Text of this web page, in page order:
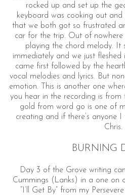
rocked up and set up the
keyboard was cooking out
that we both got so frustrated
car for the trip. Out of
playing the chord melody. It
immediately and we just fleshed
came first followed by the
vocal melodies and lyrics. But
emotion. This is another one
you hear in the recording is from
gold from word go is one of
creating and if there’s anyone
Chris.
BURNING
Day 3 of the Grove writing
Cummings (Lanks) in a one on
“I’ll Get By” from my